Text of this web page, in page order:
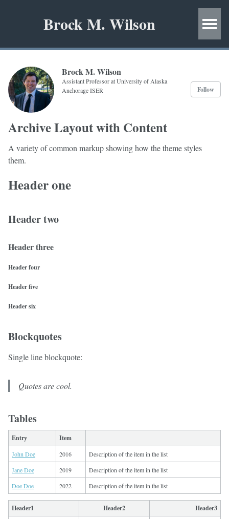
Brock M. Wilson
Brock M. Wilson
Assistant Professor at University of Alaska
Anchorage ISER
Follow
Archive Layout with Content
A variety of common markup showing how the theme styles
them.
Header one
Header two
Header three
Header four
Header five
Header six
Blockquotes
Single line blockquote:
Quotes are cool.
Tables
Entry Item
John Doe 2016
Description of the item in the list
Jane Doe
2019
Description of the item in the list
Doe Doe
2022 Description of the item in the list
Header1 Header2 Header3